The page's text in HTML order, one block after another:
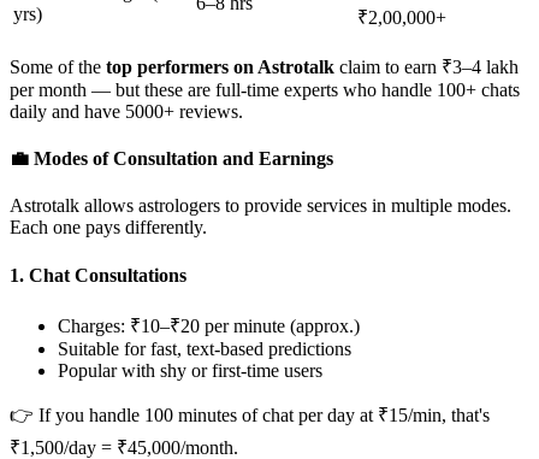
yrs)
₹2,00,000+
Some of the top performers on Astrotalk claim to earn ₹3–4 lakh
per month — but these are full-time experts who handle 100+ chats
daily and have 5000+ reviews.
💼 Modes of Consultation and Earnings
Astrotalk allows astrologers to provide services in multiple modes.
Each one pays differently.
1. Chat Consultations
Charges: ₹10–₹20 per minute (approx.)
Suitable for fast, text-based predictions
Popular with shy or first-time users
👉 If you handle 100 minutes of chat per day at ₹15/min, that's
₹1,500/day = ₹45,000/month.